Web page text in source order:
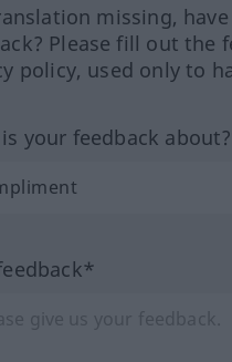
missing,
Please fill out the
policy, used only to
your feedback